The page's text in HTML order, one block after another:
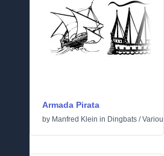
Armada Pirata
by Manfred Klein in Dingbats /